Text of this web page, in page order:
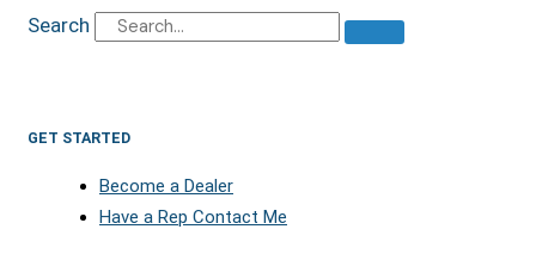
Search
GET STARTED
Become a Dealer
Have a Rep Contact Me